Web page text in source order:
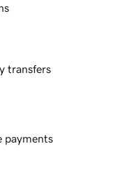
transfers
payments